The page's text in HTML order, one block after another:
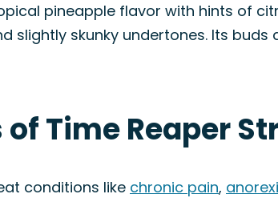
pineapple flavor with hints of
slightly skunky undertones. Its
Time Reaper
conditions like chronic pain,